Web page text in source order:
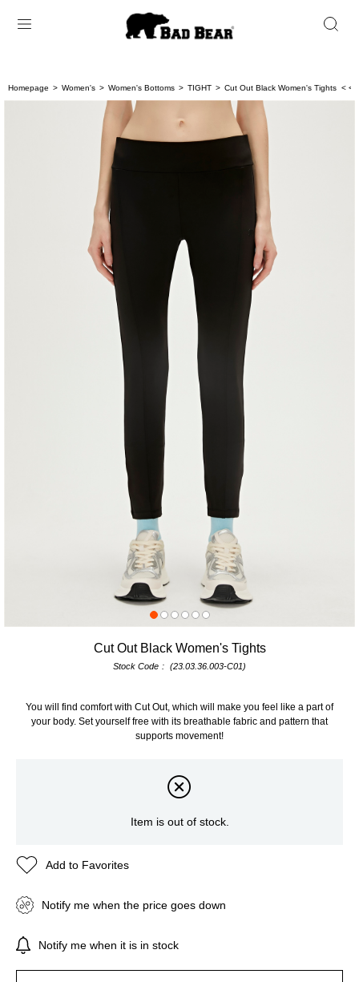
Homepage Women's Women's Bottoms TIGHT Cut Out Black Women's Tights < <
Cut Out Black Women's Tights
Stock Code (23.03.36.003-C01)
You will find comfort with Cut Out, which will make you feel like a part of
your body. Set yourself free with its breathable fabric and pattern that
supports movement!
Item is out of stock.
Add to Favorites
Notify me when the price goes down
Notify me when it is in stock